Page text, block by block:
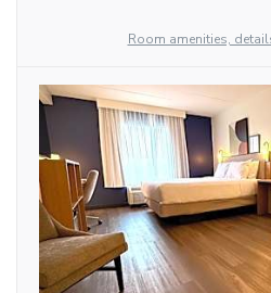
Room amenities,